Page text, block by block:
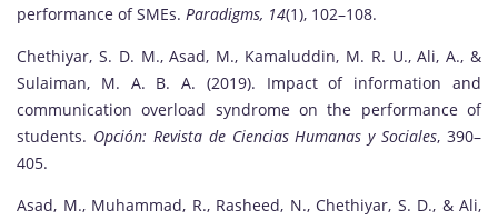
performance of SMEs. Paradigms, 14(1), 102–108.
Chethiyar, S. D. M., Asad, M., Kamaluddin, M. R. U., Ali, A., &
Sulaiman, M. A. B. A. (2019). Impact of information and
communication overload syndrome on the performance of
students. Opción: Revista de Ciencias Humanas y Sociales, 390–
405.
Asad, M., Muhammad, R., Rasheed, N., Chethiyar, S. D., & Ali,